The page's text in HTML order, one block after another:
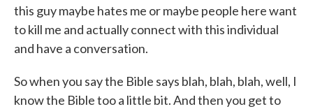
this guy maybe hates me or maybe people here want
to kill me and actually connect with this individual
and have a conversation.
So when you say the Bible says blah, blah, blah, well, I
know the Bible too a little bit. And then you get to